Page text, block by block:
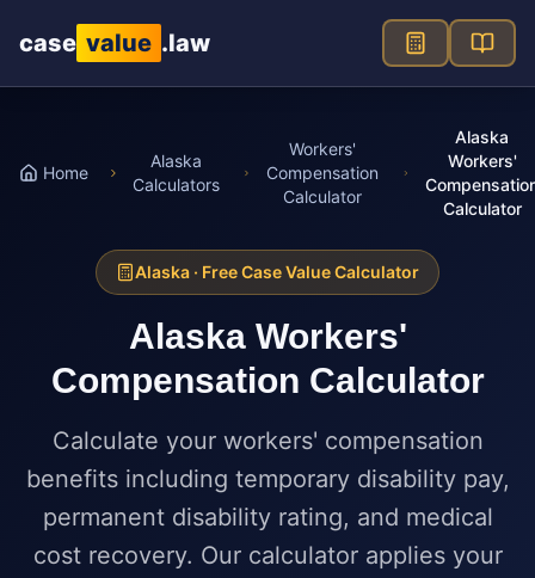
case value .law
Home
Alaska
Calculators
Workers'
Compensation
Calculator
Alaska
Workers'
Calculator
Alaska · Free Case Value Calculator
Alaska Workers'
Compensation Calculator
Calculate your workers' compensation
benefits including temporary disability pay,
permanent disability rating, and medical
cost recovery. Our calculator applies your